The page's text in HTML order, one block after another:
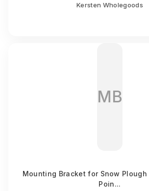
Kersten Wholegoods
MB
Mounting Bracket for Snow
Poin...